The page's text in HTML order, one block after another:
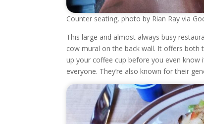
Counter seating, photo by Rian Ray via
This large and almost always busy
cow mural on the back wall. It offers both
up your coffee cup before you even know
everyone. They’re also known for their